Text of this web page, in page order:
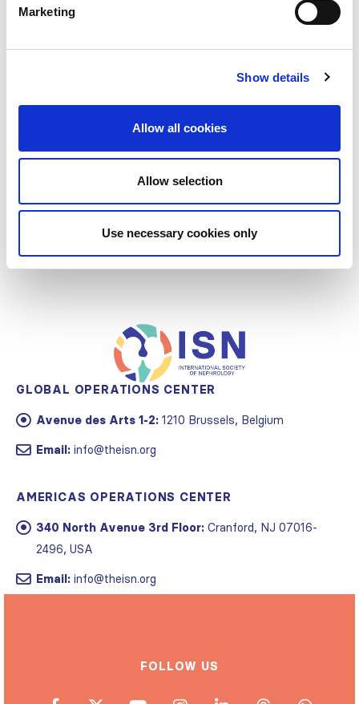
Marketing
Show details
Allow all cookies
Allow selection
Use necessary cookies only
Academy News
Support
GLOBAL OPERATIONS CENTER
Avenue des Arts 1-2: 1210 Brussels, Belgium
Email: info@theisn.org
AMERICAS OPERATIONS CENTER
340 North Avenue 3rd Floor: Cranford, NJ 07016-
2496, USA
Email: info@theisn.org
FOLLOW US